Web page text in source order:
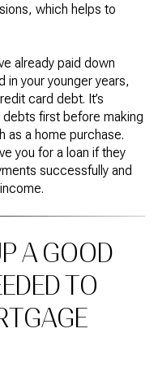
which helps to
already paid down
your younger years,
card debt. It’s
debts first before making
as a home purchase.
you for a loan if they
successfully and
A GOOD
TO